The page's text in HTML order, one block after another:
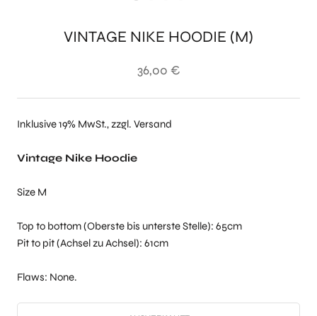
VINTAGE NIKE HOODIE (M)
36,00 €
Inklusive 19% MwSt., zzgl. Versand
Vintage Nike Hoodie
Size M
Top to bottom (Oberste bis unterste Stelle): 65cm
Pit to pit (Achsel zu Achsel): 61cm
Flaws: None.